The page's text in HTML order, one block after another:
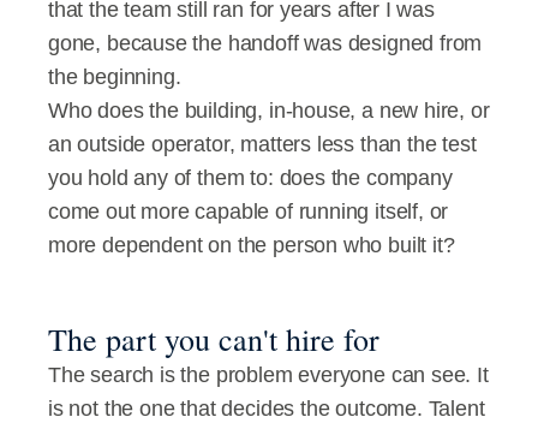
that the team still ran for years after I was
gone, because the handoff was designed from
the beginning.
Who does the building, in-house, a new hire, or
an outside operator, matters less than the test
you hold any of them to: does the company
come out more capable of running itself, or
more dependent on the person who built it?
The part you can't hire for
The search is the problem everyone can see. It
is not the one that decides the outcome. Talent